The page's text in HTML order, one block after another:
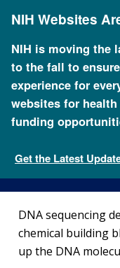
content
NIH Websites
NIH is moving the
to the fall to
experience for
websites for
funding
Get the Latest
Fact Sheets about
DNA sequencing
chemical building
up the DNA